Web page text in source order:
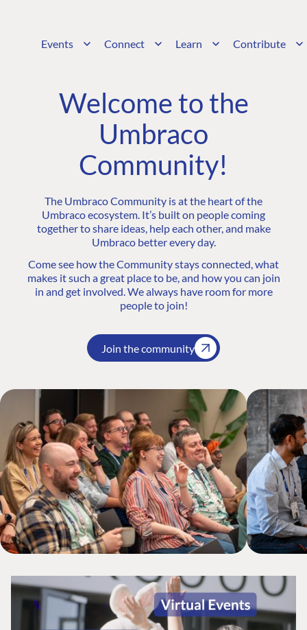
Events Connect Learn Contribute
Welcome to the
Umbraco
Community!
The Umbraco Community is at the heart of the
Umbraco ecosystem. It’s built on people coming
together to share ideas, help each other, and make
Umbraco better every day.
Come see how the Community stays connected, what
makes it such a great place to be, and how you can join
in and get involved. We always have room for more
people to join!
Join the community